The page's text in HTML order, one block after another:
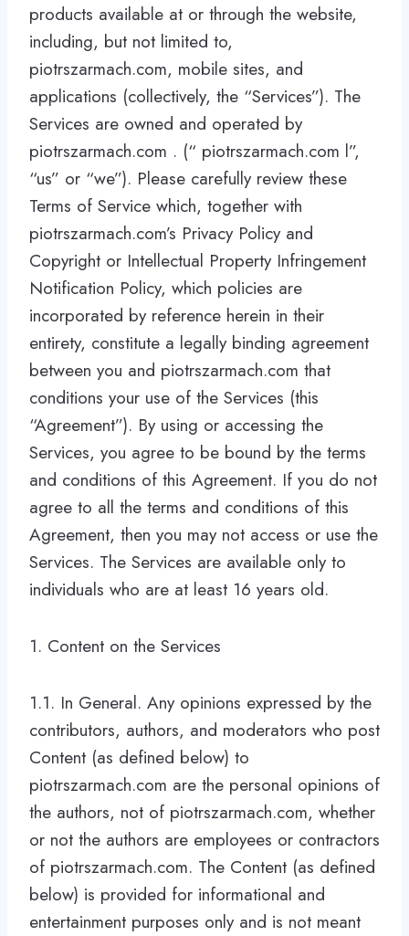
products available at or through the website,
including, but not limited to,
piotrszarmach.com, mobile sites, and
applications (collectively, the “Services”). The
Services are owned and operated by
piotrszarmach.com . (“ piotrszarmach.com l”,
“us” or “we”). Please carefully review these
Terms of Service which, together with
piotrszarmach.com’s Privacy Policy and
Copyright or Intellectual Property Infringement
Notification Policy, which policies are
incorporated by reference herein in their
entirety, constitute a legally binding agreement
between you and piotrszarmach.com that
conditions your use of the Services (this
“Agreement”). By using or accessing the
Services, you agree to be bound by the terms
and conditions of this Agreement. If you do not
agree to all the terms and conditions of this
Agreement, then you may not access or use the
Services. The Services are available only to
individuals who are at least 16 years old.
1. Content on the Services
1.1. In General. Any opinions expressed by the
contributors, authors, and moderators who post
Content (as defined below) to
piotrszarmach.com are the personal opinions of
the authors, not of piotrszarmach.com, whether
or not the authors are employees or contractors
of piotrszarmach.com. The Content (as defined
below) is provided for informational and
entertainment purposes only and is not meant